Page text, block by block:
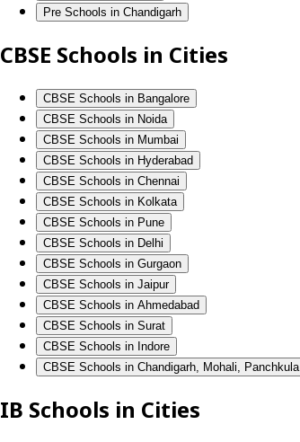
Pre Schools in Chandigarh
CBSE Schools in Cities
CBSE Schools in Bangalore
CBSE Schools in Noida
CBSE Schools in Mumbai
CBSE Schools in Hyderabad
CBSE Schools in Chennai
CBSE Schools in Kolkata
CBSE Schools in Pune
CBSE Schools in Delhi
CBSE Schools in Gurgaon
CBSE Schools in Jaipur
CBSE Schools in Ahmedabad
CBSE Schools in Surat
CBSE Schools in Indore
CBSE Schools in Chandigarh, Mohali, Panchkula
IB Schools in Cities